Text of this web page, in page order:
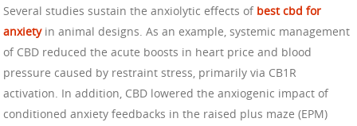
Several studies sustain the anxiolytic effects of best cbd for
anxietyin animal designs. As an example, systemic management
of CBD reduced the acute boosts in heart price and blood
pressure caused by restraint stress, primarily via CB1R
activation. In addition, CBD lowered the anxiogenic impact of
conditioned anxiety feedbacks in the raised plus maze (EPM)